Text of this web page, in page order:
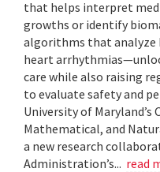
that helps interpret
growths or identify
algorithms that analyze
heart
care while also raising
to evaluate safety and
University of Maryland’s
Mathematical, and
a new research
Administration’s... read